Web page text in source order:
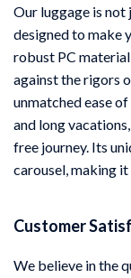
Our luggage is not
designed to make
robust PC
against the rigors
unmatched ease
and long
free journey. Its
carousel, making
Customer
We believe in the